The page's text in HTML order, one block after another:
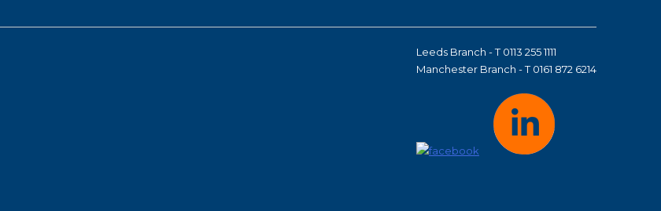
Leeds Branch - T 0113 255 1111
Manchester Branch - T 0161 872 6214